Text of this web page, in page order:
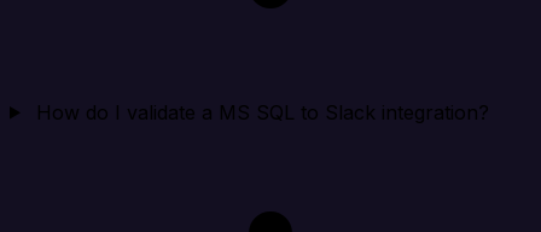
How do I validate a MS SQL to Slack integration?